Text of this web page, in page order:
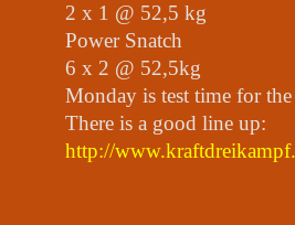
2 x 1 @ 52,5 kg
Power Snatch
6 x 2 @ 52,5kg
Monday is test time for the
There is a good line up:
http://